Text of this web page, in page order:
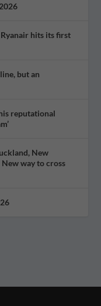
hits its first
but an
reputational
New
way to cross